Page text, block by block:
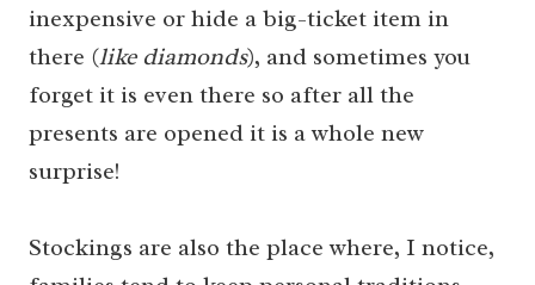
inexpensive or hide a big-ticket item in
there (like diamonds), and sometimes you
forget it is even there so after all the
presents are opened it is a whole new
surprise!
Stockings are also the place where, I notice,